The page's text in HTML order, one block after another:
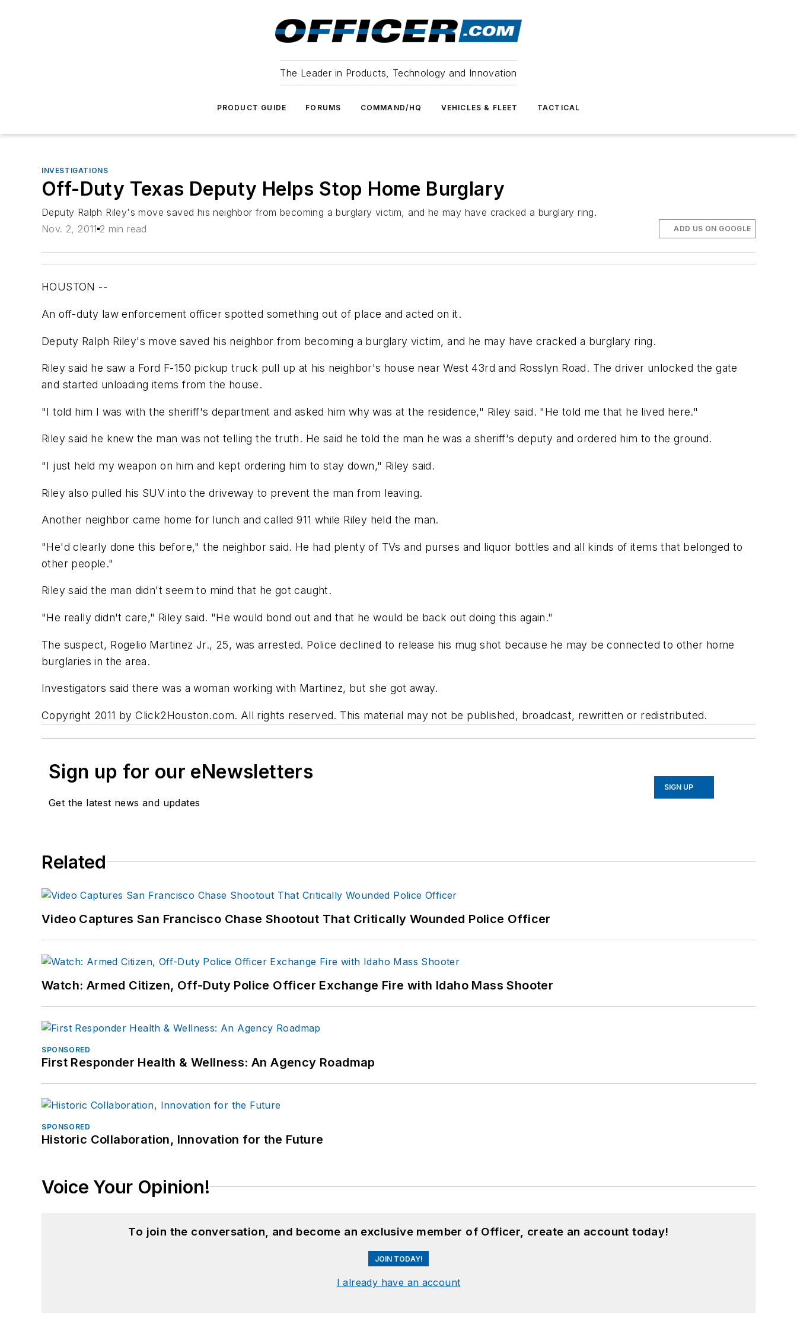
The Leader in Products, Technology and Innovation
PRODUCT GUIDE FORUMS COMMAND/HQ VEHICLES & FLEET TACTICAL
INVESTIGATIONS
Off-Duty Texas Deputy Helps Stop Home Burglary
Deputy Ralph Riley's move saved his neighbor from becoming a burglary victim, and he may have cracked a burglary ring.
Nov. 2, 2011 2 min read ADD US ON GOOGLE
HOUSTON --
An off-duty law enforcement officer spotted something out of place and acted on it.
Deputy Ralph Riley's move saved his neighbor from becoming a burglary victim, and he may have cracked a burglary ring.
Riley said he saw a Ford F-150 pickup truck pull up at his neighbor's house near West 43rd and Rosslyn Road. The driver unlocked the gate
and started unloading items from the house.
"I told him I was with the sheriff's department and asked him why was at the residence," Riley said. "He told me that he lived here."
Riley said he knew the man was not telling the truth. He said he told the man he was a sheriff's deputy and ordered him to the ground.
"I just held my weapon on him and kept ordering him to stay down," Riley said.
Riley also pulled his SUV into the driveway to prevent the man from leaving.
Another neighbor came home for lunch and called 911 while Riley held the man.
"He'd clearly done this before," the neighbor said. He had plenty of TVs and purses and liquor bottles and all kinds of items that belonged to
other people."
Riley said the man didn't seem to mind that he got caught.
"He really didn't care," Riley said. "He would bond out and that he would be back out doing this again."
The suspect, Rogelio Martinez Jr., 25, was arrested. Police declined to release his mug shot because he may be connected to other home
burglaries in the area.
Investigators said there was a woman working with Martinez, but she got away.
Copyright 2011 by Click2Houston.com. All rights reserved. This material may not be published, broadcast, rewritten or redistributed.
Sign up for our eNewsletters
Get the latest news and updates
SIGN UP
Related
Video Captures San Francisco Chase Shootout That Critically Wounded Police Officer
Watch: Armed Citizen, Off-Duty Police Officer Exchange Fire with Idaho Mass Shooter
SPONSORED
First Responder Health & Wellness: An Agency Roadmap
SPONSORED
Historic Collaboration, Innovation for the Future
Voice Your Opinion!
To join the conversation, and become an exclusive member of Officer, create an account today!
JOIN TODAY!
I already have an account